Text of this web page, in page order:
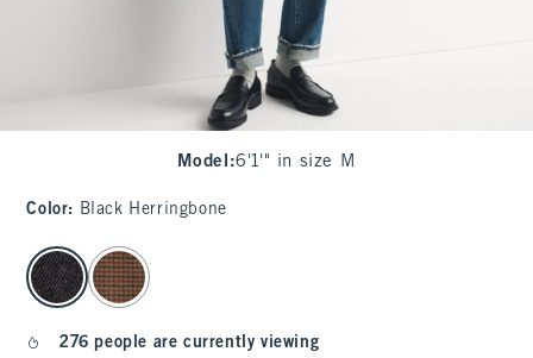
Model :6'1'" in size M
Color: Black Herringbone
select color
276 people are currently viewing